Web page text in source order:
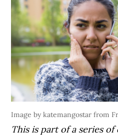
Image by katemangostar from
This is part of a series